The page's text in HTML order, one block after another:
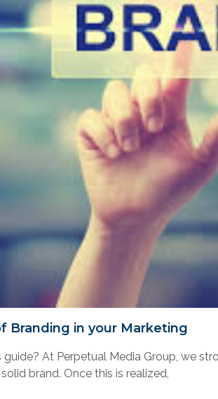
Branding in your Marketing
At Perpetual Media Group, we
brand. Once this is realized,